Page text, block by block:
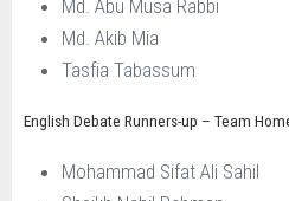
Md. Abu Musa Rabbi
Md. Akib Mia
Tasfia Tabassum
English Debate Runners-up – Team
Mohammad Sifat Ali Sahil